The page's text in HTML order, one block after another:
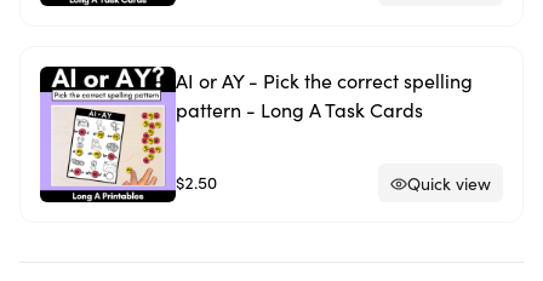
AI or AY - Pick the correct spelling
pattern - Long A Task Cards
$2.50 Quick view